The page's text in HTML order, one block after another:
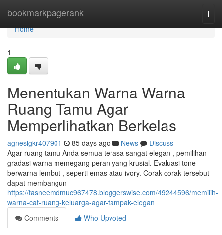
bookmarkpagerank
Home
Home
1
Menentukan Warna Warna
Ruang Tamu Agar
Memperlihatkan Berkelas
agneslgkr407901 85 days ago News
Discuss
Agar ruang tamu Anda semua terasa sangat elegan , pemilihan
gradasi warna memegang peran yang krusial. Evaluasi tone
berwarna lembut , seperti emas atau ivory. Corak-corak tersebut
dapat membangun
https://tasneemdmuc967478.bloggerswise.com/49244596/memilih-
warna-cat-ruang-keluarga-agar-tampak-elegan
Comments
Who Upvoted